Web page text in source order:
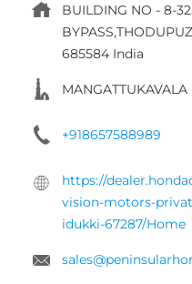
BUILDING NO - 8-
685584 India
MANGATTUKAVALA
+918657588989
https://
vision-motors-
idukki-67287/Home